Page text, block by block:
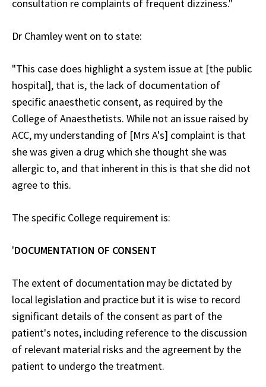
consultation re complaints of frequent dizziness."
Dr Chamley went on to state:
"This case does highlight a system issue at [the public
hospital], that is, the lack of documentation of
specific anaesthetic consent, as required by the
College of Anaesthetists. While not an issue raised by
ACC, my understanding of [Mrs A's] complaint is that
she was given a drug which she thought she was
allergic to, and that inherent in this is that she did not
agree to this.
The specific College requirement is:
'DOCUMENTATION OF CONSENT
The extent of documentation may be dictated by
local legislation and practice but it is wise to record
significant details of the consent as part of the
patient's notes, including reference to the discussion
of relevant material risks and the agreement by the
patient to undergo the treatment.